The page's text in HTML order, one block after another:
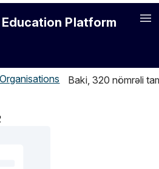
Platform
Baki, 320 nömrəli